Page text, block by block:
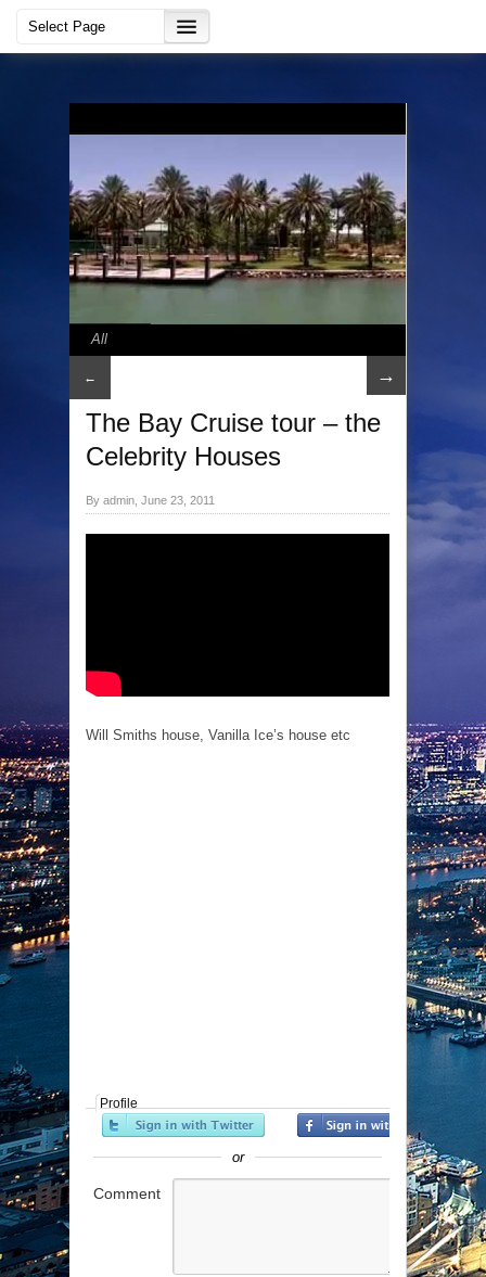
All
← →
The Bay Cruise tour – the
Celebrity Houses
By admin, June 23, 2011
Will Smiths house, Vanilla Ice’s house etc
Profile
or
Comment